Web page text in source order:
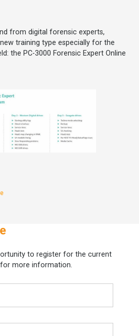
from digital forensic experts,
training type especially for the
the PC-3000 Forensic Expert Online
to register for the current
more information.